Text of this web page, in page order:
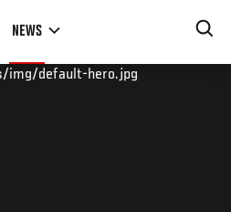
NEWS
default-hero.jpg